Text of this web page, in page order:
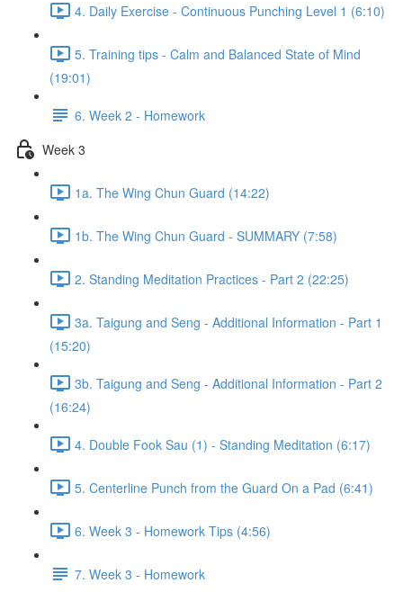
4. Daily Exercise - Continuous Punching Level 1 (6:10)
5. Training tips - Calm and Balanced State of Mind
(19:01)
6. Week 2 - Homework
Week 3
1a. The Wing Chun Guard (14:22)
1b. The Wing Chun Guard - SUMMARY (7:58)
2. Standing Meditation Practices - Part 2 (22:25)
3a. Taigung and Seng - Additional Information - Part 1
(15:20)
3b. Taigung and Seng - Additional Information - Part 2
(16:24)
4. Double Fook Sau (1) - Standing Meditation (6:17)
5. Centerline Punch from the Guard On a Pad (6:41)
6. Week 3 - Homework Tips (4:56)
7. Week 3 - Homework